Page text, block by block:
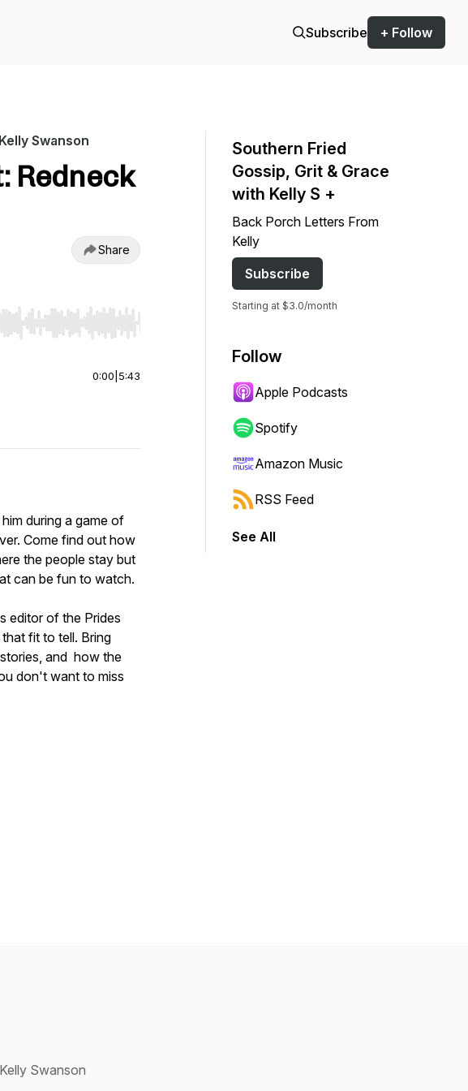
Subscribe + Follow
Swanson
Redneck
Share
jump to start or end. Hold shift to jump forward or backward.
0:00 5:43
during a game of
Come find out how
the people stay but
can be fun to watch.
editor of the Prides
fit to tell. Bring
and how the
don't want to miss
Southern Fried
Gossip, Grit & Grace
with Kelly S +
Back Porch Letters From
Kelly
Subscribe
Starting at $3.0/month
Follow
Apple Podcasts
Spotify
Amazon Music
RSS Feed
See All
Swanson